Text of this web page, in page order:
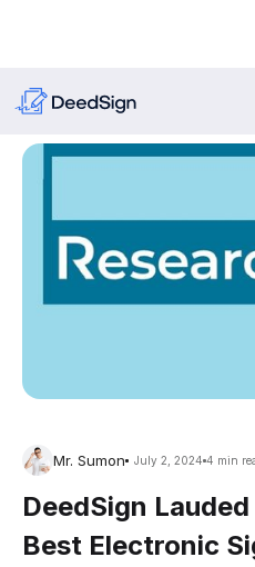
Mr. Sumon July 2, 2024 4 min
DeedSign
Best Electronic